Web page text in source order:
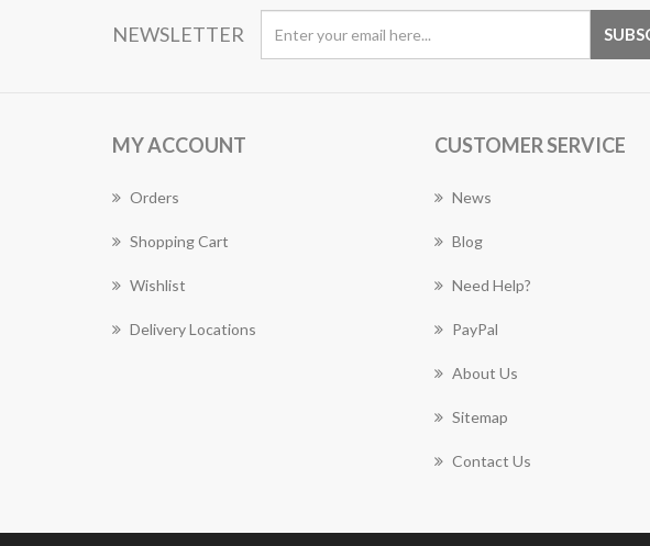
NEWSLETTER
MY ACCOUNT
Orders
Shopping Cart
Wishlist
Delivery Locations
CUSTOMER SERVICE
News
Blog
Need Help?
PayPal
About Us
Sitemap
Contact Us